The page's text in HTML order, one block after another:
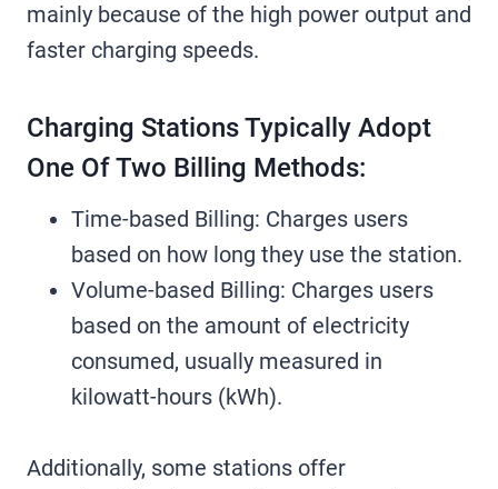
mainly because of the high power output and
faster charging speeds.
Charging Stations Typically Adopt
One Of Two Billing Methods:
Time-based Billing: Charges users
based on how long they use the station.
Volume-based Billing: Charges users
based on the amount of electricity
consumed, usually measured in
kilowatt-hours (kWh).
Additionally, some stations offer